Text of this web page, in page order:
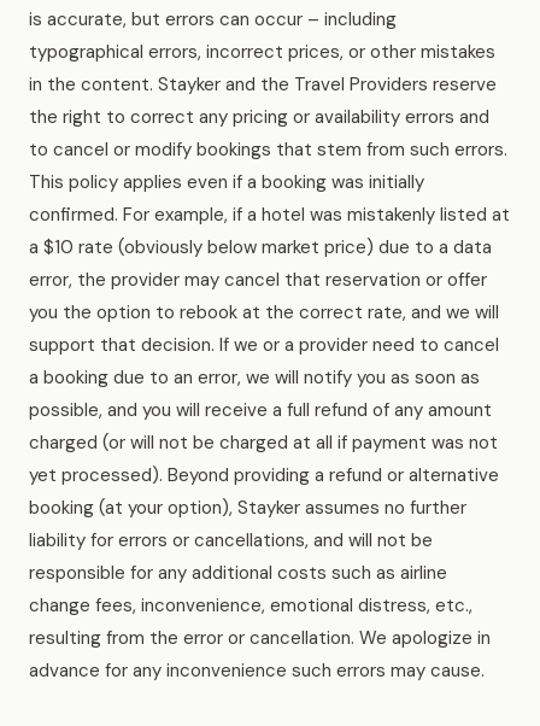
is accurate, but errors can occur – including
typographical errors, incorrect prices, or other mistakes
in the content. Stayker and the Travel Providers reserve
the right to correct any pricing or availability errors and
to cancel or modify bookings that stem from such errors.
This policy applies even if a booking was initially
confirmed. For example, if a hotel was mistakenly listed at
a $10 rate (obviously below market price) due to a data
error, the provider may cancel that reservation or offer
you the option to rebook at the correct rate, and we will
support that decision. If we or a provider need to cancel
a booking due to an error, we will notify you as soon as
possible, and you will receive a full refund of any amount
charged (or will not be charged at all if payment was not
yet processed). Beyond providing a refund or alternative
booking (at your option), Stayker assumes no further
liability for errors or cancellations, and will not be
responsible for any additional costs such as airline
change fees, inconvenience, emotional distress, etc.,
resulting from the error or cancellation. We apologize in
advance for any inconvenience such errors may cause.